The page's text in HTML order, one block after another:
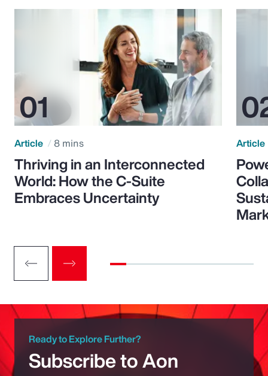
Article 8 mins
Thriving in an Interconnected
World: How the C-Suite
Embraces Uncertainty
Article
Ready to Explore Further?
Subscribe to Aon